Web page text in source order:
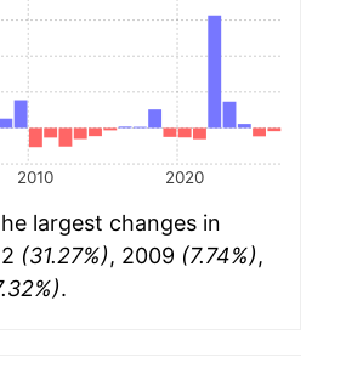
2010 2020
largest changes in
(31.27%), 2009 (7.74%),
.